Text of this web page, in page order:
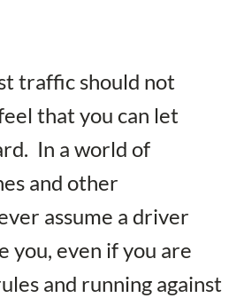
traffic should not
that you can let
In a world of
and other
assume a driver
you, even if you are
and running against